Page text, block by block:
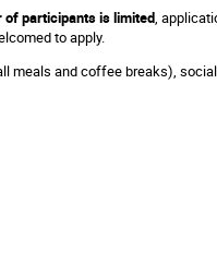
of participants is limited,
to apply.
meals and coffee breaks),